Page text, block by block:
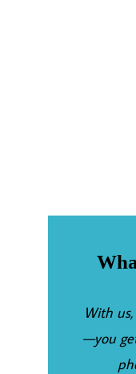
With
—you